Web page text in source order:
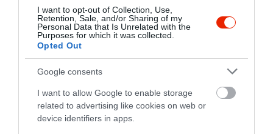
I want to opt-out of Collection, Use,
Retention, Sale, and/or Sharing of my
Personal Data that Is Unrelated with the
Purposes for which it was collected.
Opted Out
Google consents
I want to allow Google to enable storage
related to advertising like cookies on web or
device identifiers in apps.
Probléma jelentése Te vagy a tulajdonos?